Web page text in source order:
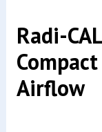
Radi-
Airflow